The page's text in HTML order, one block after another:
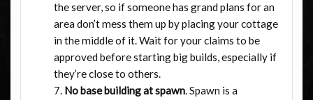
the server, so if someone has grand plans for an
area don’t mess them up by placing your cottage
in the middle of it. Wait for your claims to be
approved before starting big builds, especially if
they’re close to others.
No base building at spawn. Spawn is a